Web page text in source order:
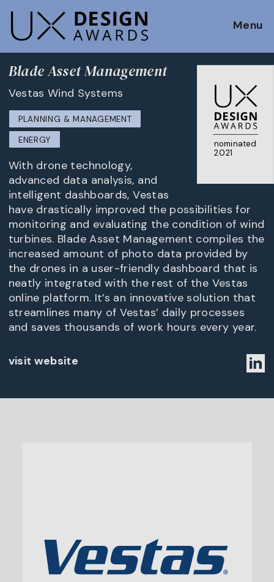
Menu
nominated
2021
Blade Asset Management
Vestas Wind Systems
PLANNING & MANAGEMENT
ENERGY
With drone technology,
advanced data analysis, and
intelligent dashboards, Vestas
have drastically improved the possibilities for
monitoring and evaluating the condition of wind
turbines. Blade Asset Management compiles the
increased amount of photo data provided by
the drones in a user-friendly dashboard that is
neatly integrated with the rest of the Vestas
online platform. It’s an innovative solution that
streamlines many of Vestas’ daily processes
and saves thousands of work hours every year.
visit website